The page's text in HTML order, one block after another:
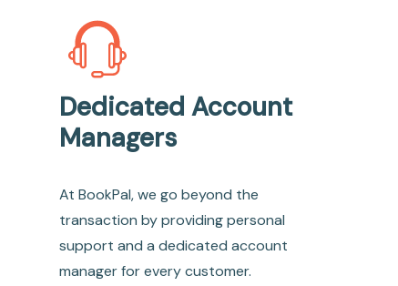
Dedicated Account
Managers
At BookPal, we go beyond the
transaction by providing personal
support and a dedicated account
manager for every customer.